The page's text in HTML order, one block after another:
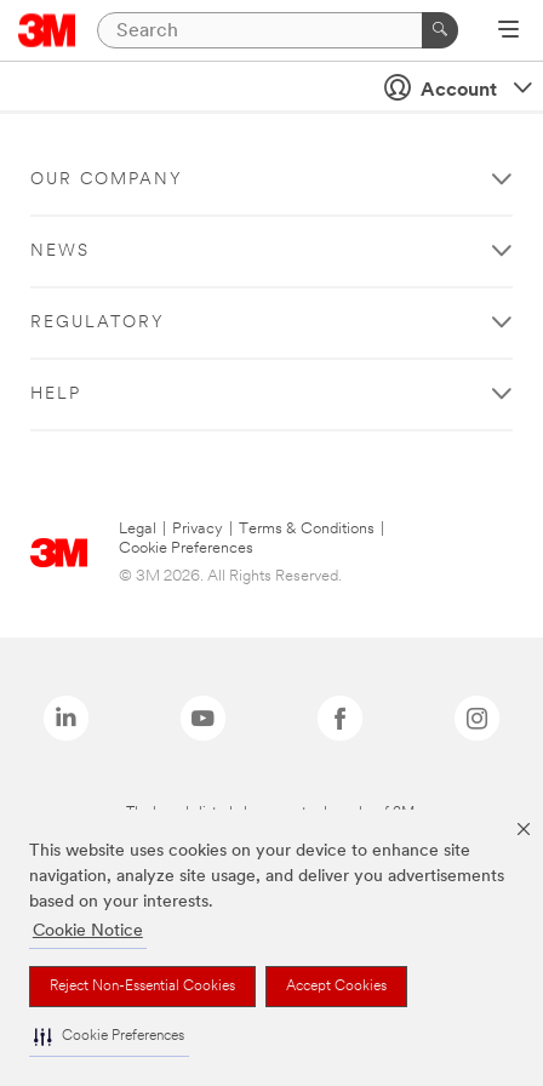
This website uses cookies on your device to enhance site
navigation, analyze site usage, and deliver you advertisements
based on your interests.
Cookie Notice
Reject Non-Essential Cookies Accept Cookies
Cookie Preferences
Account
OUR COMPANY
NEWS
REGULATORY
HELP
Legal Privacy Terms & Conditions
Cookie Preferences
© 3M 2026. All Rights Reserved.
The brands listed above are trademarks of 3M.